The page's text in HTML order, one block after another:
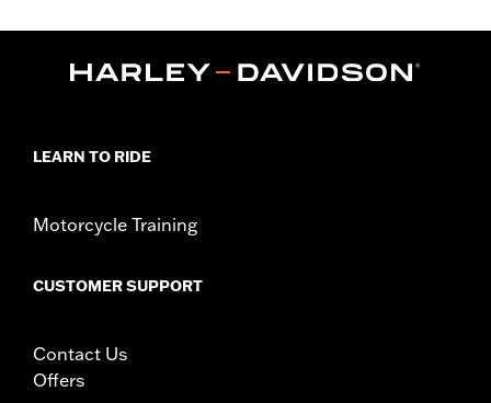
Bar Uprights. Does not fit '21-later FLH, '23-later FLHFB, '24-
later FLTRXSTSE, '25-later FLHXU, FLTRXRRSE and '26-later
Installation Instructions
Sold In Units:Each
Width:10.88 Inches
d.com/warranty
LEARN TO RIDE
Motorcycle Training
CUSTOMER SUPPORT
Contact Us
Offers